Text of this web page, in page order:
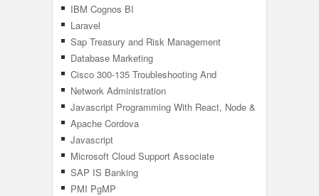
IBM Cognos BI
Laravel
Sap Treasury and Risk Management
Database Marketing
Cisco 300-135 Troubleshooting And
Maintaining Cisco IP Networks (TSHOOT)
Network Administration
Javascript Programming With React, Node &
MongoDB
Apache Cordova
Javascript
Microsoft Cloud Support Associate
SAP IS Banking
PMI PgMP